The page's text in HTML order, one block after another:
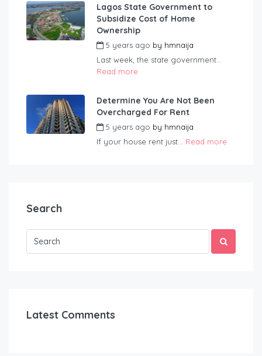
Lagos State Government to
Subsidize Cost of Home
Ownership
5 years ago by hmnaija
Last week, the state government...
Read more
Determine You Are Not Been
Overcharged For Rent
5 years ago by hmnaija
If your house rent just... Read more
Search
Latest Comments